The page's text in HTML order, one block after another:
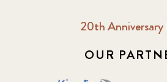
20th Anniversary
OUR